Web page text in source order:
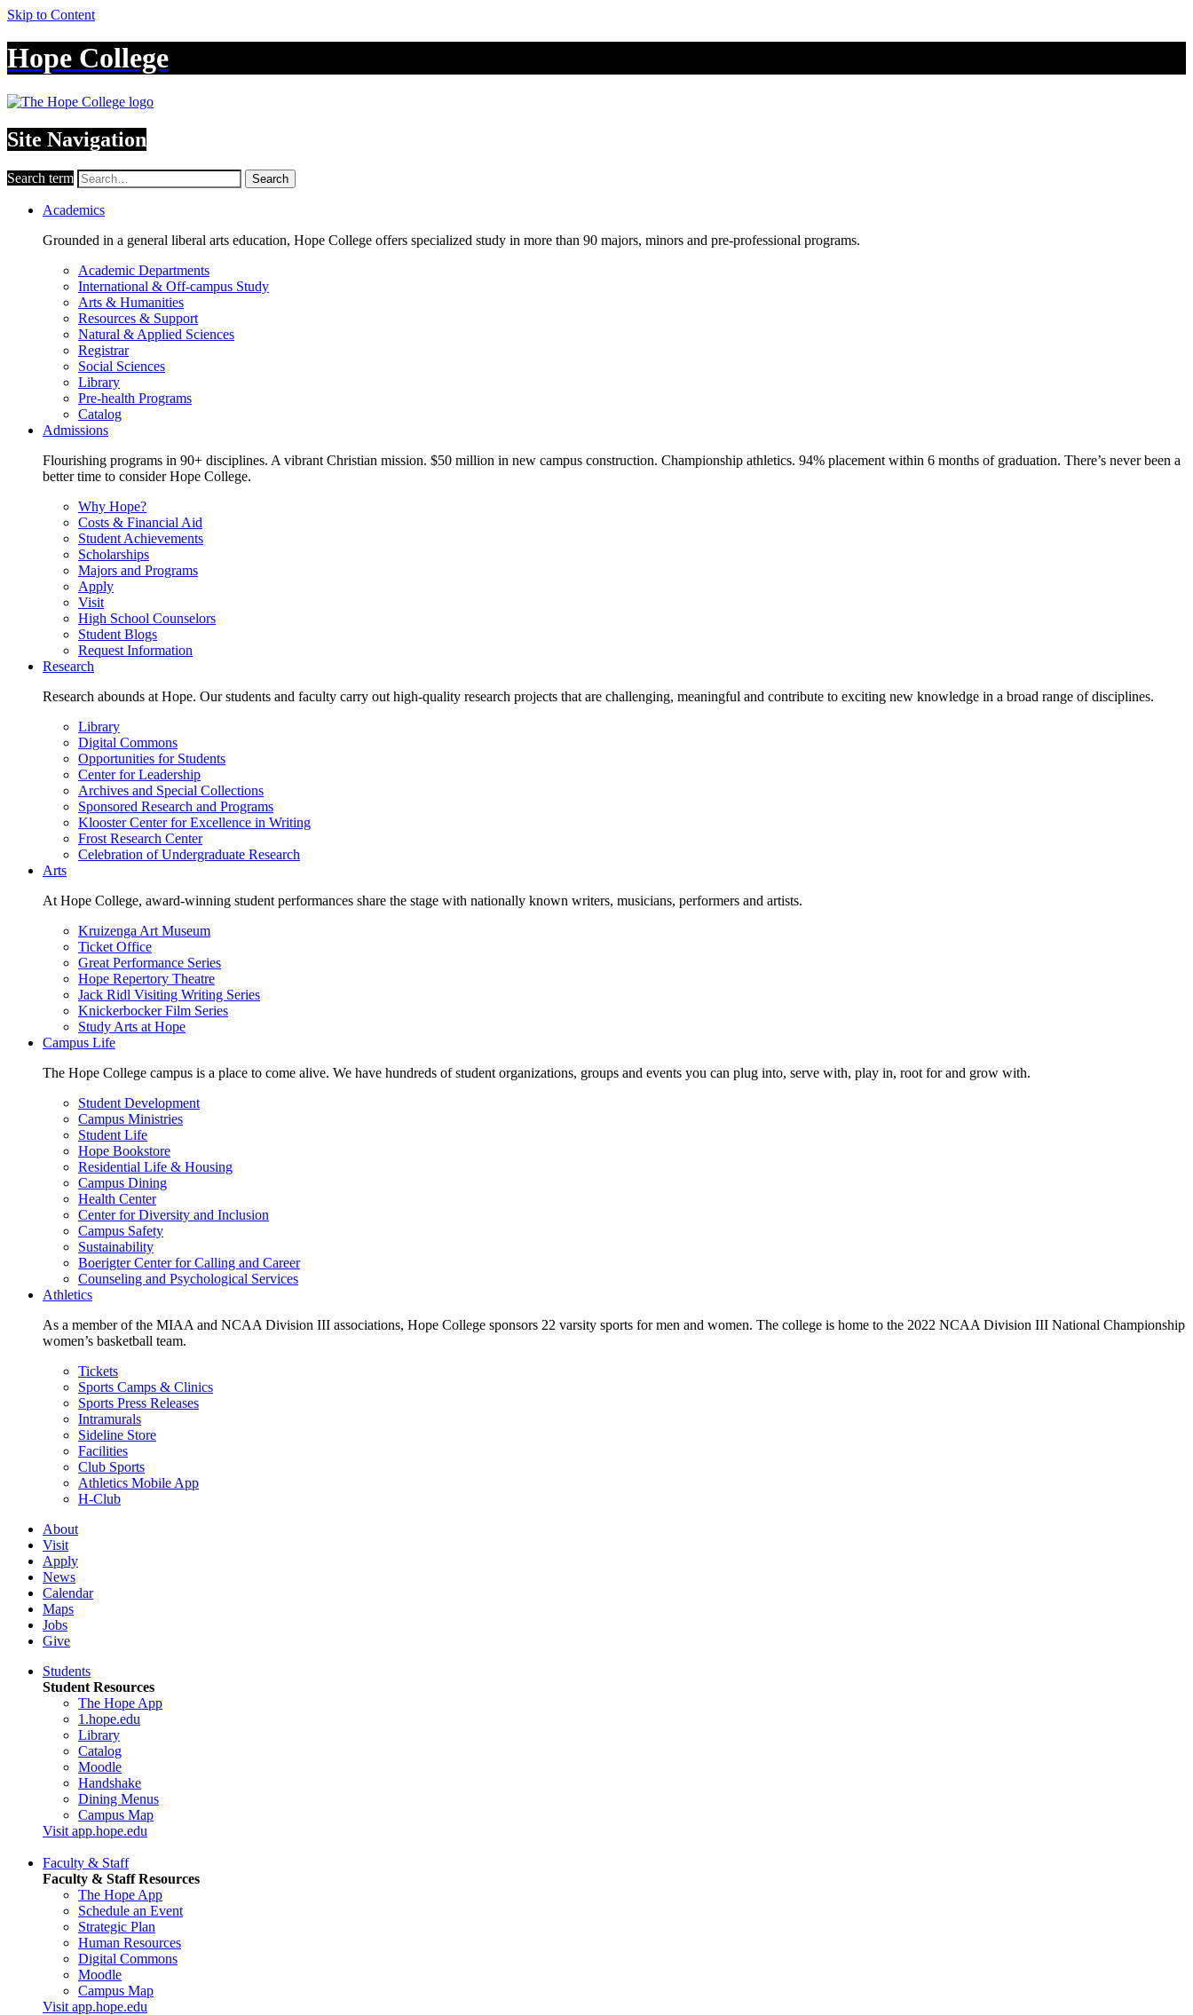
Skip to Content
Hope College
Site Navigation
Search term Search
Academics
Grounded in a general liberal arts education, Hope College offers specialized study in more than 90 majors, minors and pre-professional programs.
Academic Departments
International & Off-campus Study
Arts & Humanities
Resources & Support
Natural & Applied Sciences
Registrar
Social Sciences
Library
Pre-health Programs
Catalog
Admissions
Flourishing programs in 90+ disciplines. A vibrant Christian mission. $50 million in new campus construction. Championship athletics. 94% placement within 6 months of graduation. There’s never been a
better time to consider Hope College.
Why Hope?
Costs & Financial Aid
Student Achievements
Scholarships
Majors and Programs
Apply
Visit
High School Counselors
Student Blogs
Request Information
Research
Research abounds at Hope. Our students and faculty carry out high-quality research projects that are challenging, meaningful and contribute to exciting new knowledge in a broad range of disciplines.
Library
Digital Commons
Opportunities for Students
Center for Leadership
Archives and Special Collections
Sponsored Research and Programs
Klooster Center for Excellence in Writing
Frost Research Center
Celebration of Undergraduate Research
Arts
At Hope College, award-winning student performances share the stage with nationally known writers, musicians, performers and artists.
Kruizenga Art Museum
Ticket Office
Great Performance Series
Hope Repertory Theatre
Jack Ridl Visiting Writing Series
Knickerbocker Film Series
Study Arts at Hope
Campus Life
The Hope College campus is a place to come alive. We have hundreds of student organizations, groups and events you can plug into, serve with, play in, root for and grow with.
Student Development
Campus Ministries
Student Life
Hope Bookstore
Residential Life & Housing
Campus Dining
Health Center
Center for Diversity and Inclusion
Campus Safety
Sustainability
Boerigter Center for Calling and Career
Counseling and Psychological Services
Athletics
As a member of the MIAA and NCAA Division III associations, Hope College sponsors 22 varsity sports for men and women. The college is home to the 2022 NCAA Division III National Championship
women’s basketball team.
Tickets
Sports Camps & Clinics
Sports Press Releases
Intramurals
Sideline Store
Facilities
Club Sports
Athletics Mobile App
H-Club
About
Visit
Apply
News
Calendar
Maps
Jobs
Give
Students
Student Resources
The Hope App
1.hope.edu
Library
Catalog
Moodle
Handshake
Dining Menus
Campus Map
Visit app.hope.edu
Faculty & Staff
Faculty & Staff Resources
The Hope App
Schedule an Event
Strategic Plan
Human Resources
Digital Commons
Moodle
Campus Map
Visit app.hope.edu